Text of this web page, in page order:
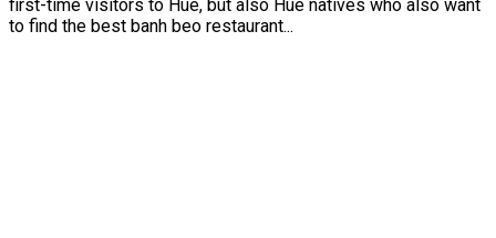
first-time visitors to Hue, but also Hue natives who also want
to find the best banh beo restaurant...